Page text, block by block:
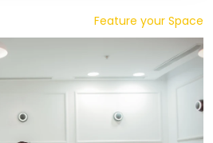
Feature your Space